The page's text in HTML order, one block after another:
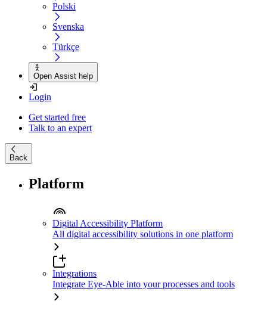
Polski
Svenska
Türkçe
Open Assist help
Login
Get started free
Talk to an expert
Back
Platform
Digital Accessibility Platform
All digital accessibility solutions in one platform
Integrations
Integrate Eye-Able into your processes and tools